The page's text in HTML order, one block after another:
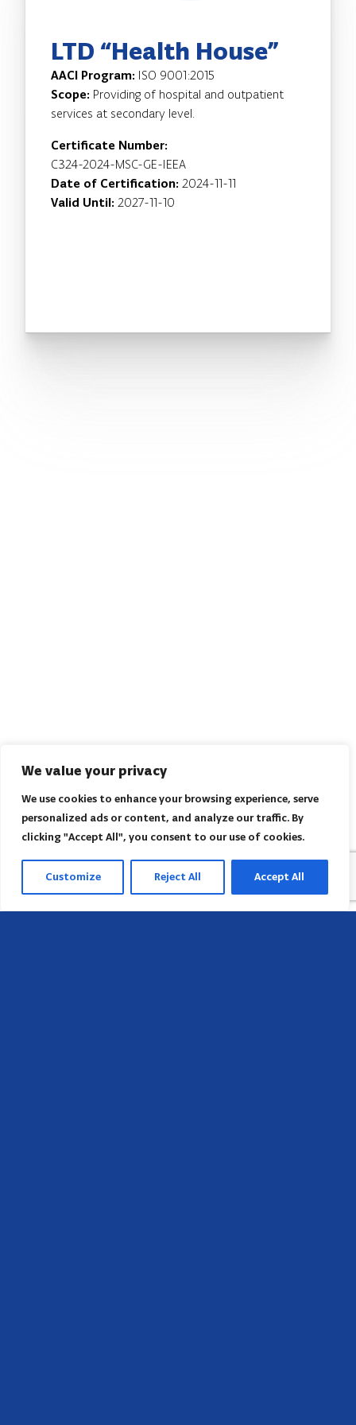
We value your privacy
We use cookies to enhance your browsing experience, serve
personalized ads or content, and analyze our traffic. By
clicking "Accept All", you consent to our use of cookies.
Customize Reject All Accept All
LTD “Health House”
AACI Program: ISO 9001:2015
Scope: Providing of hospital and outpatient
services at secondary level.
Certificate Number:
C324-2024-MSC-GE-IEEA
Date of Certification: 2024-11-11
Valid Until: 2027-11-10